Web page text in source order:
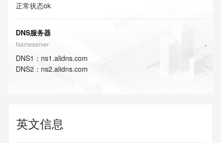
正常状态ok
DNS服务器
Nameserver
DNS1 ： ns1.alidns.com
DNS2 ： ns2.alidns.com
英文信息